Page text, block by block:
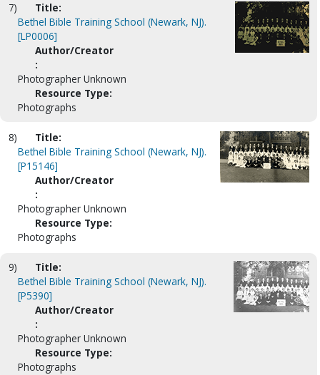
7)
Title:
Bethel Bible Training School (Newark, NJ).
[LP0006]
Author/Creator
:
Photographer Unknown
Resource Type:
Photographs
8)
Title:
Bethel Bible Training School (Newark, NJ).
[P15146]
Author/Creator
:
Photographer Unknown
Resource Type:
Photographs
9)
Title:
Bethel Bible Training School (Newark, NJ).
[P5390]
Author/Creator
:
Photographer Unknown
Resource Type:
Photographs